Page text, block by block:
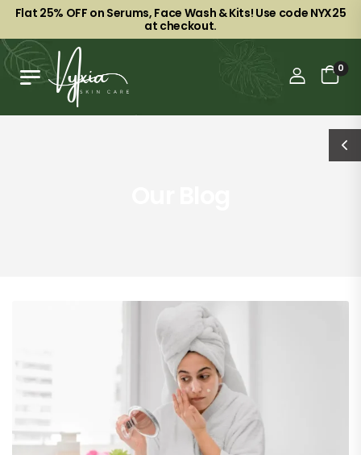
Flat 25% OFF on Serums, Face Wash & Kits! Use code NYX25
at checkout.
0